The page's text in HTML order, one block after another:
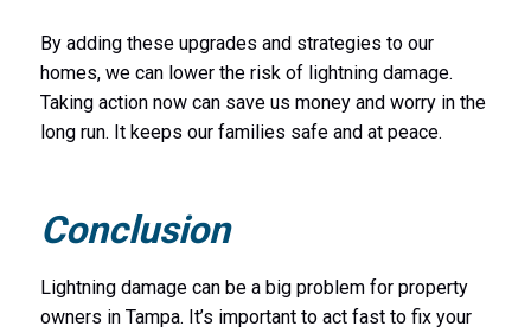
By adding these upgrades and strategies to our
homes, we can lower the risk of lightning damage.
Taking action now can save us money and worry in the
long run. It keeps our families safe and at peace.
Conclusion
Lightning damage can be a big problem for property
owners in Tampa. It’s important to act fast to fix your